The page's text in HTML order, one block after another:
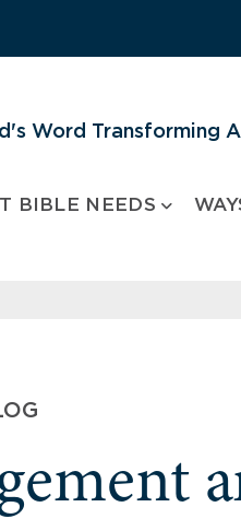
Word Transforming
BIBLE NEEDS